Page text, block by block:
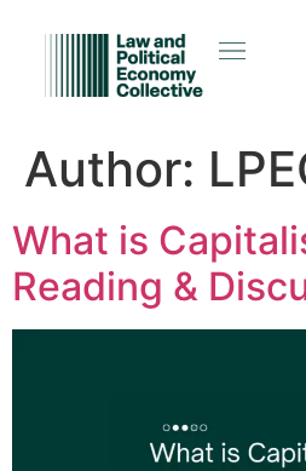
Author:
What is
Reading &